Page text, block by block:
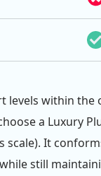
levels within the
a Luxury
scale). It
still